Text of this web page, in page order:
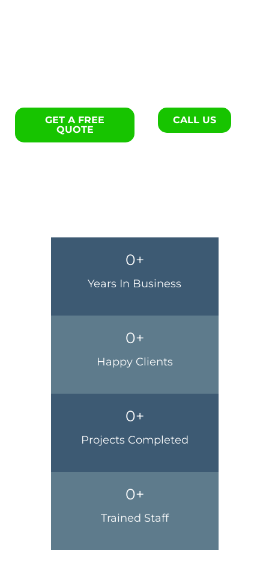
GET A FREE
QUOTE
CALL US
0+
Years In Business
0+
Happy Clients
0+
Projects Completed
0+
Trained Staff